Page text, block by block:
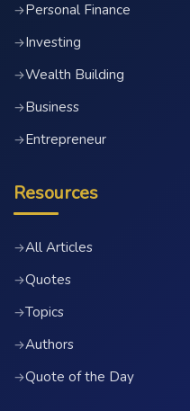
→Personal Finance
→Investing
→Wealth Building
→Business
→Entrepreneur
Resources
→All Articles
→Quotes
→Topics
→Authors
→Quote of the Day